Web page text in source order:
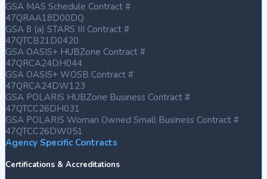
GSA MAS Schedule Contract #
47QRAA18D00DQ
GSA 8 (a) STARS III Contract #
47QTCB21D0420
GSA OASIS+ HUBZone Contract #
47QRCA24DH044
GSA OASIS+ WOSB Contract #
47QRCA24DW123
GSA POLARIS HUBZone Business Contract #
47QTCC26DH031
GSA POLARIS Woman Owned Small Business Contract #
47QTCC26DW051
Agency Specific Contracts
Certifications & Accreditations